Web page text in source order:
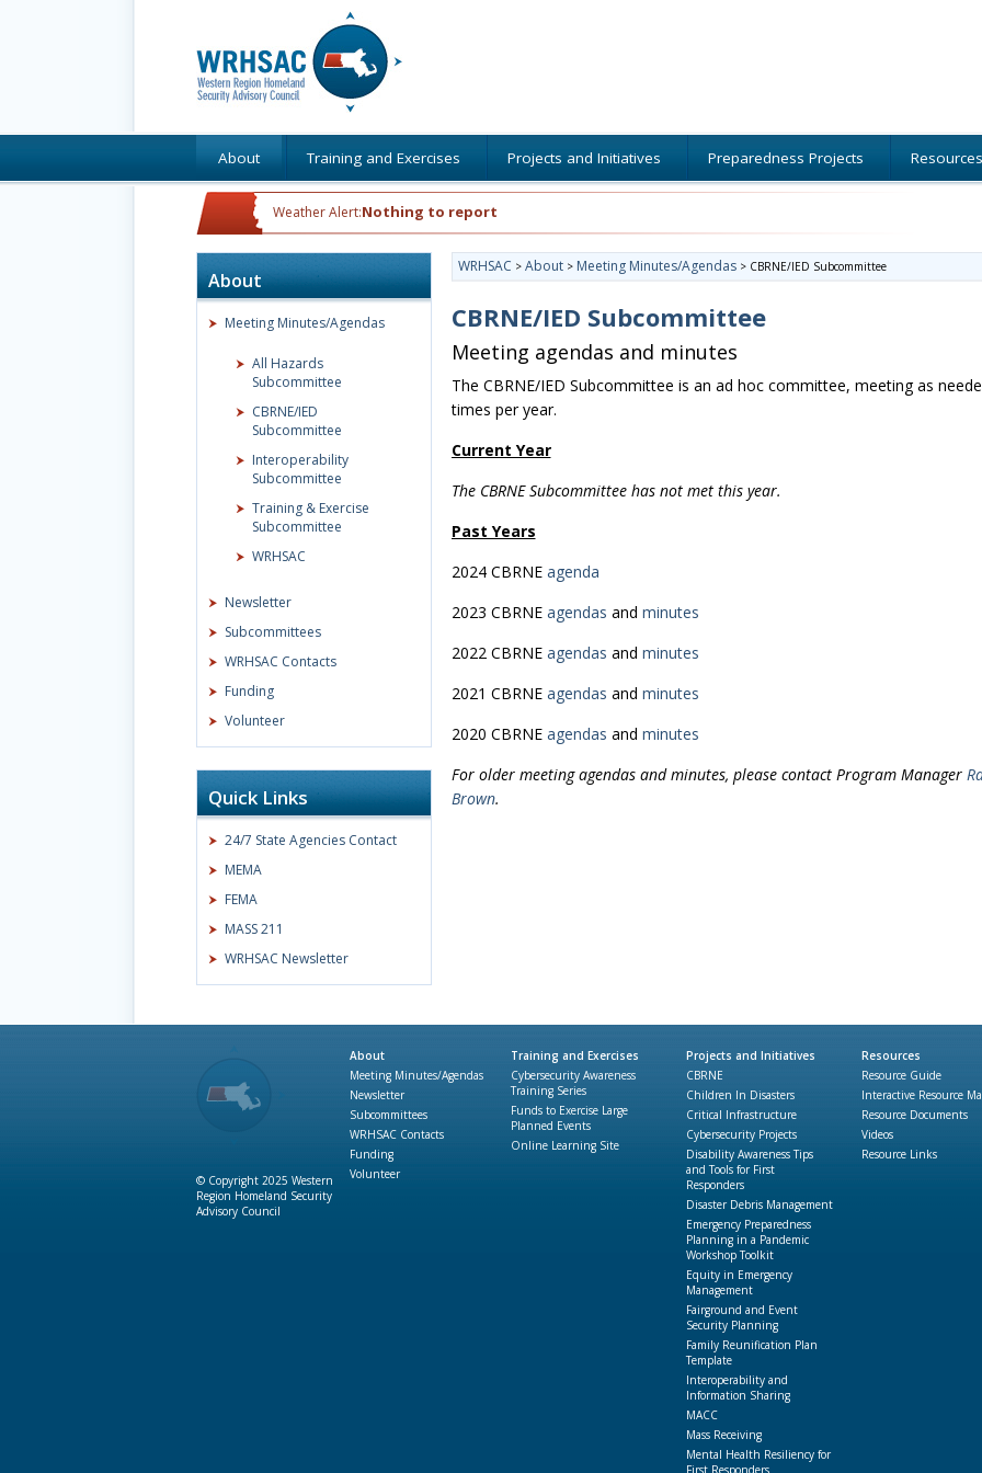
About Training and Exercises Projects and Initiatives Preparedness Projects Resources
Weather Alert:Nothing to report
About
Meeting Minutes/Agendas
All Hazards
Subcommittee
CBRNE/IED
Subcommittee
Interoperability
Subcommittee
Training & Exercise
Subcommittee
WRHSAC
Newsletter
Subcommittees
WRHSAC Contacts
Funding
Volunteer
Quick Links
24/7 State Agencies Contact
MEMA
FEMA
MASS 211
WRHSAC Newsletter
WRHSAC > About> Meeting Minutes/Agendas> CBRNE/IED Subcommittee
CBRNE/IED Subcommittee
Meeting agendas and minutes
The CBRNE/IED Subcommittee is an ad hoc committee, meeting as
times per year.
Current Year
The CBRNE Subcommittee has not met this year.
Past Years
2024 CBRNE agenda
2023 CBRNE agendas and minutes
2022 CBRNE agendas and minutes
2021 CBRNE agendas and minutes
2020 CBRNE agendas and minutes
For older meeting agendas and minutes, please contact Program Manager
Brown.
© Copyright 2025 Western
Region Homeland Security
Advisory Council
About
Meeting Minutes/Agendas
Newsletter
Subcommittees
WRHSAC Contacts
Funding
Volunteer
Training and Exercises
Cybersecurity Awareness
Training Series
Funds to Exercise Large
Planned Events
Online Learning Site
Projects and Initiatives
CBRNE
Children In Disasters
Critical Infrastructure
Cybersecurity Projects
Disability Awareness Tips
and Tools for First
Responders
Disaster Debris Management
Emergency Preparedness
Planning in a Pandemic
Workshop Toolkit
Equity in Emergency
Management
Fairground and Event
Security Planning
Family Reunification Plan
Template
Interoperability and
Information Sharing
MACC
Mass Receiving
Mental Health Resiliency for
First Responders
Resources
Resource Guide
Interactive Resource
Resource Documents
Videos
Resource Links